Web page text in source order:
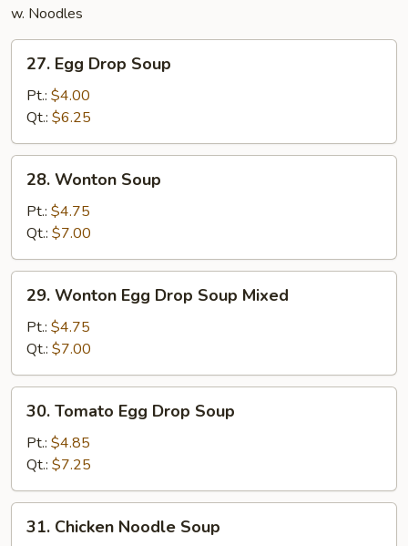
w. Noodles
Egg
Drop
Soup
27. Egg Drop Soup
Pt.: $4.00
Qt.: $6.25
Wonton
Soup
28. Wonton Soup
Pt.: $4.75
Qt.: $7.00
Wonton
Egg
Drop
Soup
Mixed
29. Wonton Egg Drop Soup Mixed
Pt.: $4.75
Qt.: $7.00
Tomato
Egg
Drop
Soup
30. Tomato Egg Drop Soup
Pt.: $4.85
Qt.: $7.25
Chicken
31. Chicken Noodle Soup